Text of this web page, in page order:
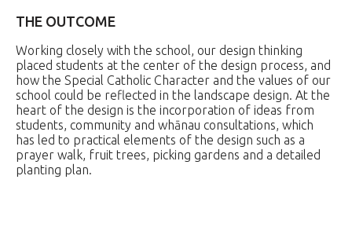
THE OUTCOME
Working closely with the school, our design thinking
placed students at the center of the design process, and
how the Special Catholic Character and the values of our
school could be reflected in the landscape design. At the
heart of the design is the incorporation of ideas from
students, community and whānau consultations, which
has led to practical elements of the design such as a
prayer walk, fruit trees, picking gardens and a detailed
planting plan.